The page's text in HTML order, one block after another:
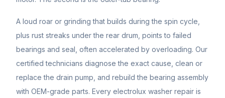
A loud roar or grinding that builds during the spin cycle,
plus rust streaks under the rear drum, points to failed
bearings and seal, often accelerated by overloading. Our
certified technicians diagnose the exact cause, clean or
replace the drain pump, and rebuild the bearing assembly
with OEM-grade parts. Every electrolux washer repair is